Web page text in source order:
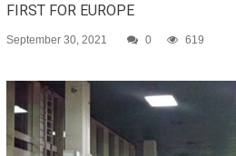
FIRST FOR EUROPE
September 30, 2021 0 619